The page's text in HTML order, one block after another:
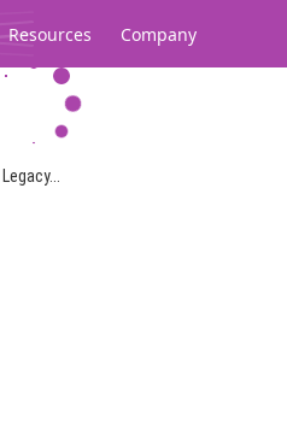
Resources Company
Legacy...